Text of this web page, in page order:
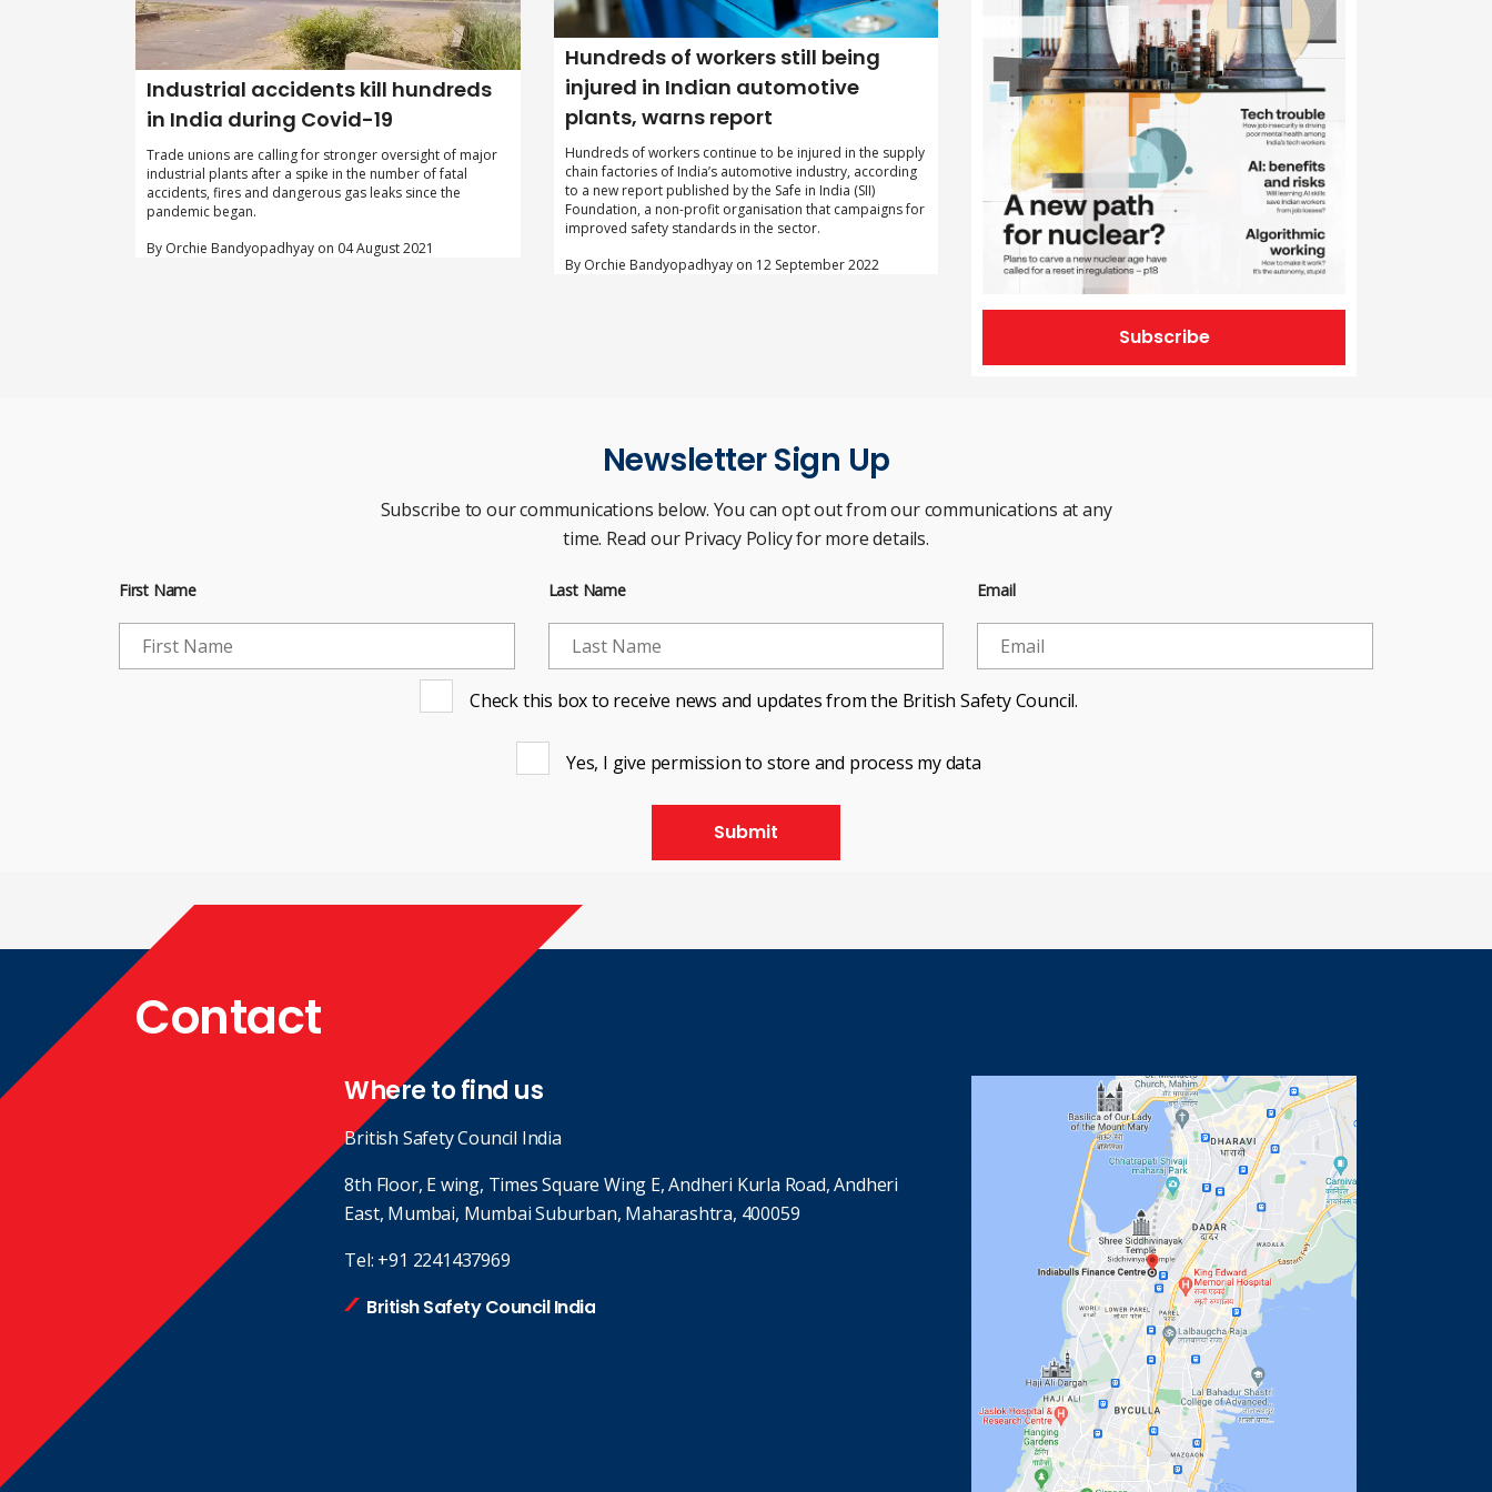
Industrial accidents kill hundreds
in India during Covid-19
Trade unions are calling for stronger oversight of major
industrial plants after a spike in the number of fatal
accidents, fires and dangerous gas leaks since the
pandemic began.
By Orchie Bandyopadhyay on 04 August 2021
Hundreds of workers still being
injured in Indian automotive
plants, warns report
Hundreds of workers continue to be injured in the supply
chain factories of India’s automotive industry, according
to a new report published by the Safe in India (SII)
Foundation, a non-profit organisation that campaigns for
improved safety standards in the sector.
By Orchie Bandyopadhyay on 12 September 2022
Subscribe
Newsletter Sign Up
Subscribe to our communications below. You can opt out from our communications at any
time. Read our Privacy Policy for more details.
First Name Last Name Email
Check this box to receive news and updates from the British Safety Council.
Yes, I give permission to store and process my data
Submit
Contact
Where to find us
British Safety Council India
8th Floor, E wing, Times Square Wing E, Andheri Kurla Road, Andheri
East, Mumbai, Mumbai Suburban, Maharashtra, 400059
Tel: +91 2241437969
British Safety Council India